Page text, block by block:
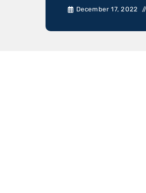
December 17, 2022